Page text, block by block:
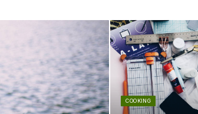
COOKING